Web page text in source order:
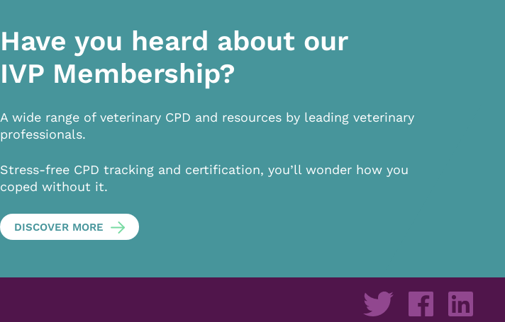
Have you heard about our
IVP Membership?
A wide range of veterinary CPD and resources by leading veterinary
professionals.
Stress-free CPD tracking and certification, you’ll wonder how you
coped without it.
DISCOVER MORE